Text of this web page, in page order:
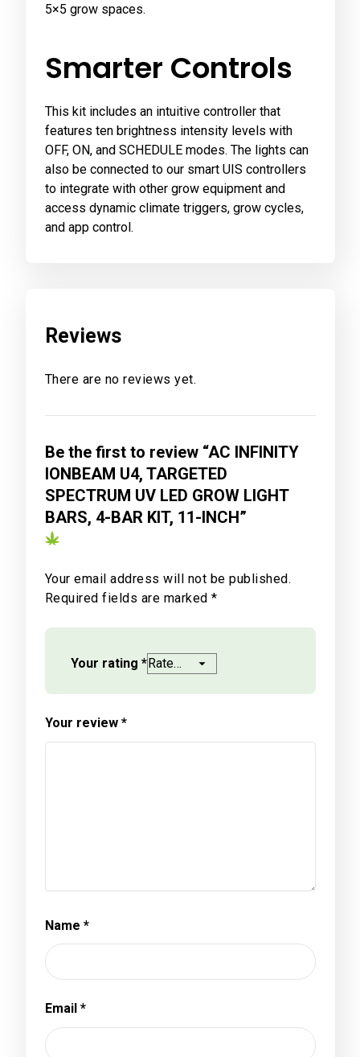
5×5 grow spaces.
Smarter Controls
This kit includes an intuitive controller that
features ten brightness intensity levels with
OFF, ON, and SCHEDULE modes. The lights can
also be connected to our smart UIS controllers
to integrate with other grow equipment and
access dynamic climate triggers, grow cycles,
and app control.
Reviews
There are no reviews yet.
Be the first to review “AC INFINITY
IONBEAM U4, TARGETED
SPECTRUM UV LED GROW LIGHT
BARS, 4-BAR KIT, 11-INCH”
Your email address will not be published.
Required fields are marked *
Your rating *
Your review *
Name *
Email *